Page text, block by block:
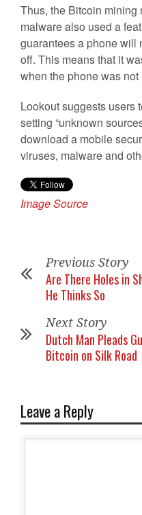
Thus, the Bitcoin
malware also used a
guarantees a phone will
off. This means that it
when the phone was not
Lookout suggests users
setting “unknown
download a mobile
viruses, malware and
Image Source
Previous Story
Are There Holes in
He Thinks So
Next Story
Dutch Man Pleads
Bitcoin on Silk Road
Leave a Reply